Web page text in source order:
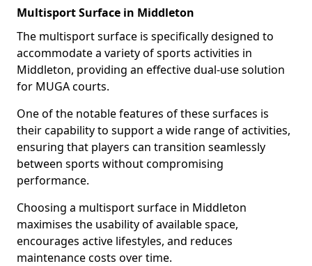
Multisport Surface in Middleton
The multisport surface is specifically designed to
accommodate a variety of sports activities in
Middleton, providing an effective dual-use solution
for MUGA courts.
One of the notable features of these surfaces is
their capability to support a wide range of activities,
ensuring that players can transition seamlessly
between sports without compromising
performance.
Choosing a multisport surface in Middleton
maximises the usability of available space,
encourages active lifestyles, and reduces
maintenance costs over time.